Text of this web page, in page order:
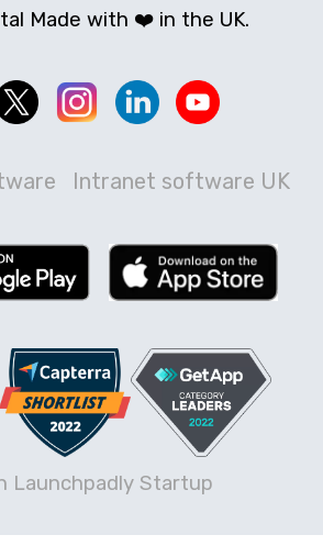
Made with ❤️ in the UK.
Intranet software UK
Launchpadly Startup